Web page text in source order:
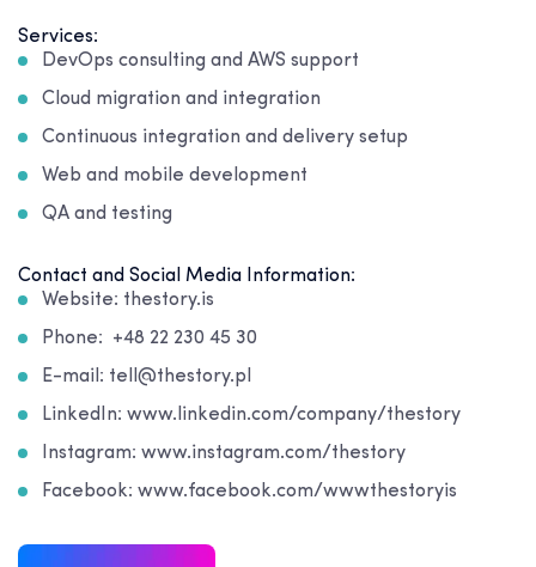
Services:
DevOps consulting and AWS support
Cloud migration and integration
Continuous integration and delivery setup
Web and mobile development
QA and testing
Contact and Social Media Information:
Website: thestory.is
Phone: +48 22 230 45 30
E-mail: tell@thestory.pl
LinkedIn: www.linkedin.com/company/thestory
Instagram: www.instagram.com/thestory
Facebook: www.facebook.com/wwwthestoryis